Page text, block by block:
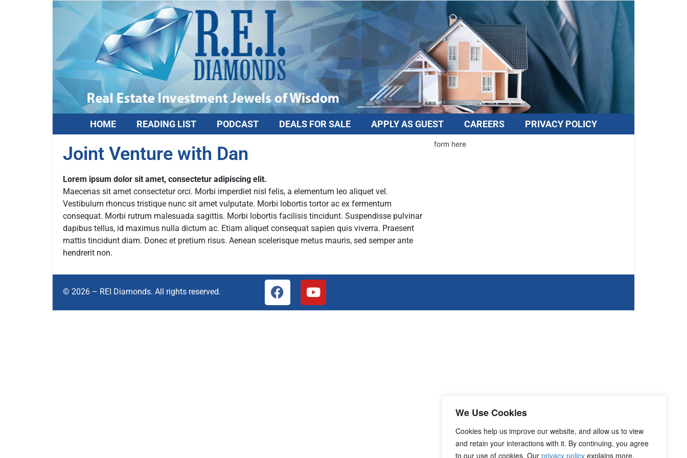
We Use Cookies
Cookies help us improve our website, and allow us to view
and retain your interactions with it. By continuing, you agree
to our use of cookies. Our privacy policy explains more.
HOME READING LIST PODCAST DEALS FOR SALE APPLY AS GUEST CAREERS PRIVACY POLICY
Joint Venture with Dan
Lorem ipsum dolor sit amet, consectetur adipiscing elit.
Maecenas sit amet consectetur orci. Morbi imperdiet nisl felis, a elementum leo aliquet vel.
Vestibulum rhoncus tristique nunc sit amet vulputate. Morbi lobortis tortor ac ex fermentum
consequat. Morbi rutrum malesuada sagittis. Morbi lobortis facilisis tincidunt. Suspendisse pulvinar
dapibus tellus, id maximus nulla dictum ac. Etiam aliquet consequat sapien quis viverra. Praesent
mattis tincidunt diam. Donec et pretium risus. Aenean scelerisque metus mauris, sed semper ante
hendrerit non.
form here
© 2026 – REI Diamonds. All rights reserved.